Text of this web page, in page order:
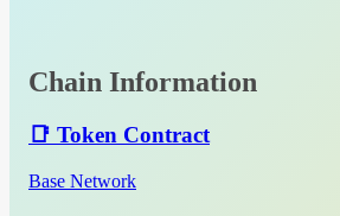
Chain Information
📑 Token Contract
Base Network